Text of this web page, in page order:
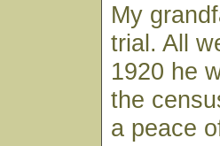
My
trial. All
1920 he
the
a peace